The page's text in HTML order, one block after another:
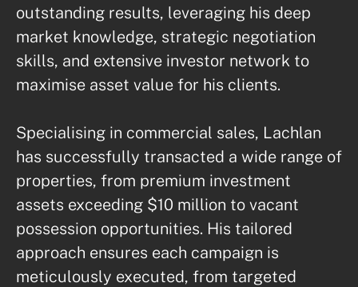
outstanding results, leveraging his deep
market knowledge, strategic negotiation
skills, and extensive investor network to
maximise asset value for his clients.
Specialising in commercial sales, Lachlan
has successfully transacted a wide range of
properties, from premium investment
assets exceeding $10 million to vacant
possession opportunities. His tailored
approach ensures each campaign is
meticulously executed, from targeted